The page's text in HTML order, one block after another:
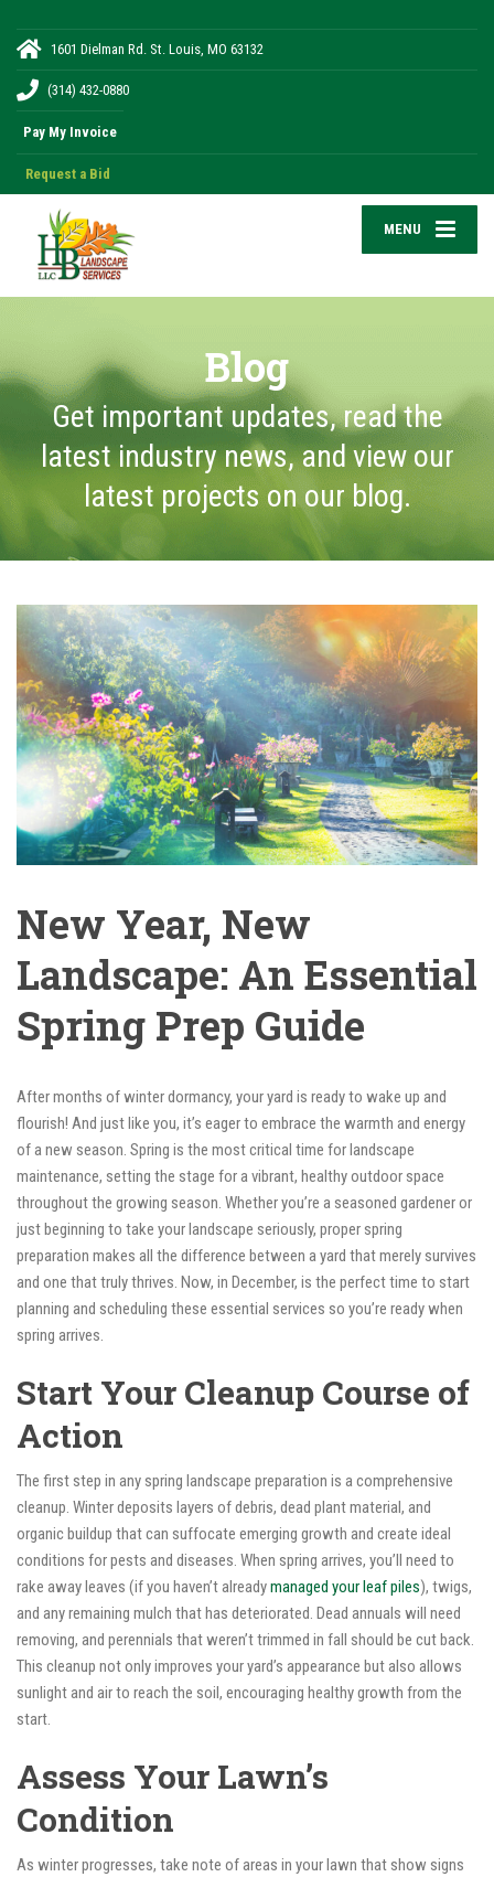
1601 Dielman Rd. St. Louis, MO 63132
(314) 432-0880
Request a Bid
MENU
Blog
Get important updates, read the
latest industry news, and view our
latest projects on our blog.
New Year, New
Landscape: An Essential
Spring Prep Guide
After months of winter dormancy, your yard is ready to wake up and
flourish! And just like you, it’s eager to embrace the warmth and energy
of a new season. Spring is the most critical time for landscape
maintenance, setting the stage for a vibrant, healthy outdoor space
throughout the growing season. Whether you’re a seasoned gardener or
just beginning to take your landscape seriously, proper spring
preparation makes all the difference between a yard that merely survives
and one that truly thrives. Now, in December, is the perfect time to start
planning and scheduling these essential services so you’re ready when
spring arrives.
Start Your Cleanup Course of
Action
The first step in any spring landscape preparation is a comprehensive
cleanup. Winter deposits layers of debris, dead plant material, and
organic buildup that can suffocate emerging growth and create ideal
conditions for pests and diseases. When spring arrives, you’ll need to
rake away leaves (if you haven’t alreadymanaged your leaf piles), twigs,
and any remaining mulch that has deteriorated. Dead annuals will need
removing, and perennials that weren’t trimmed in fall should be cut back.
This cleanup not only improves your yard’s appearance but also allows
sunlight and air to reach the soil, encouraging healthy growth from the
start.
Assess Your Lawn’s
Condition
As winter progresses, take note of areas in your lawn that show signs